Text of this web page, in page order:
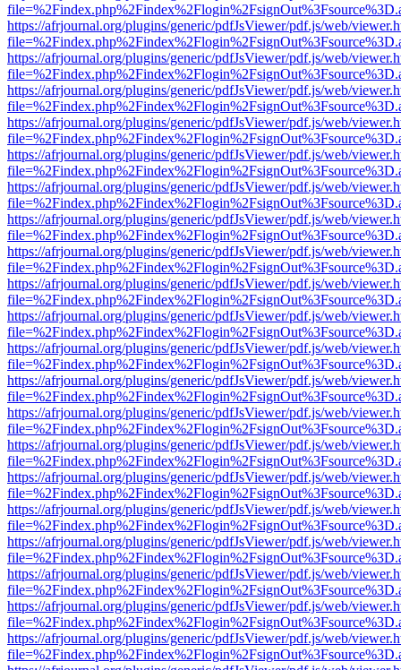
https://afrjournal.org/plugins/generic/pdfJsViewer/pdf.js/web/
https://afrjournal.org/plugins/generic/pdfJsViewer/pdf.js/web/
https://afrjournal.org/plugins/generic/pdfJsViewer/pdf.js/web/
https://afrjournal.org/plugins/generic/pdfJsViewer/pdf.js/web/
https://afrjournal.org/plugins/generic/pdfJsViewer/pdf.js/web/
https://afrjournal.org/plugins/generic/pdfJsViewer/pdf.js/web/
https://afrjournal.org/plugins/generic/pdfJsViewer/pdf.js/web/
https://afrjournal.org/plugins/generic/pdfJsViewer/pdf.js/web/
https://afrjournal.org/plugins/generic/pdfJsViewer/pdf.js/web/
https://afrjournal.org/plugins/generic/pdfJsViewer/pdf.js/web/
https://afrjournal.org/plugins/generic/pdfJsViewer/pdf.js/web/
https://afrjournal.org/plugins/generic/pdfJsViewer/pdf.js/web/
https://afrjournal.org/plugins/generic/pdfJsViewer/pdf.js/web/
https://afrjournal.org/plugins/generic/pdfJsViewer/pdf.js/web/
https://afrjournal.org/plugins/generic/pdfJsViewer/pdf.js/web/
https://afrjournal.org/plugins/generic/pdfJsViewer/pdf.js/web/
https://afrjournal.org/plugins/generic/pdfJsViewer/pdf.js/web/
https://afrjournal.org/plugins/generic/pdfJsViewer/pdf.js/web/
https://afrjournal.org/plugins/generic/pdfJsViewer/pdf.js/web/
https://afrjournal.org/plugins/generic/pdfJsViewer/pdf.js/web/